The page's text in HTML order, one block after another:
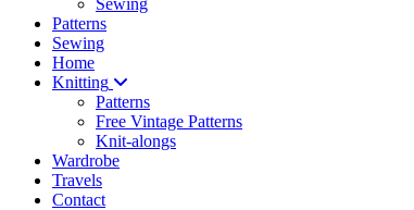
Sewing
Patterns
Sewing
Home
Knitting
Patterns
Free Vintage Patterns
Knit-alongs
Wardrobe
Travels
Contact